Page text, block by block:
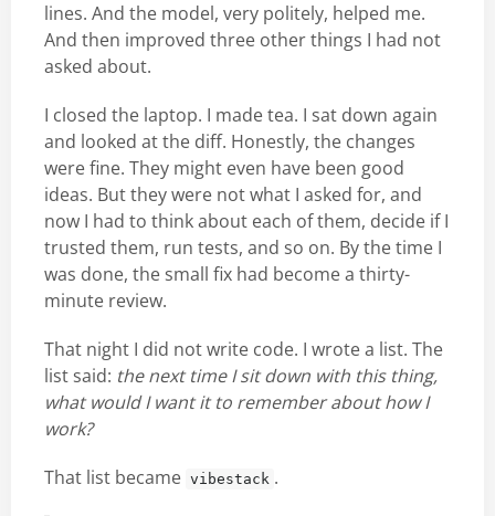
lines. And the model, very politely, helped me.
And then improved three other things I had not
asked about.
I closed the laptop. I made tea. I sat down again
and looked at the diff. Honestly, the changes
were fine. They might even have been good
ideas. But they were not what I asked for, and
now I had to think about each of them, decide if I
trusted them, run tests, and so on. By the time I
was done, the small fix had become a thirty-
minute review.
That night I did not write code. I wrote a list. The
list said: the next time I sit down with this thing,
what would I want it to remember about how I
work?
That list became vibestack .